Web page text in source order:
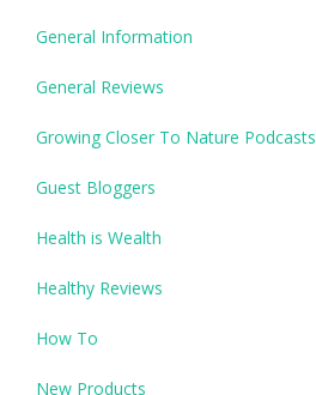
General Information
General Reviews
Growing Closer To Nature Podcasts
Guest Bloggers
Health is Wealth
Healthy Reviews
How To
New Products